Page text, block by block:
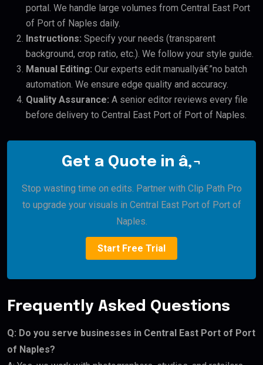
portal. We handle large volumes from Central East Port
of Port of Naples daily.
Instructions: Specify your needs (transparent
background, crop ratio, etc.). We follow your style guide.
Manual Editing: Our experts edit manuallyâ€”no batch
automation. We ensure edge quality and accuracy.
Quality Assurance: A senior editor reviews every file
before delivery to Central East Port of Port of Naples.
Get a Quote in â‚¬
Stop wasting time on edits. Partner with Clip Path Pro
to upgrade your visuals in Central East Port of Port of
Naples.
Start Free Trial
Frequently Asked Questions
Q: Do you serve businesses in Central East Port of Port
of Naples?